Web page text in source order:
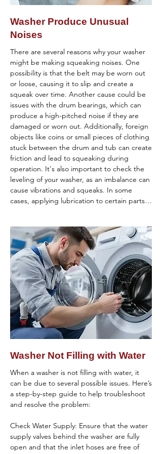
be with the washer itself rather than the
If you've tried these steps and the washer
recommended that you contact a
professional appliance repair technician.
They can diagnose the specific cause of the
vibration and perform any necessary repairs
to restore smooth operation.
spinning. Inspect the coupling for any signs
of damage and replace it if necessary.
Inspect the Drive Motor: The drive motor
powers the spinning action. If the motor is
faulty or burned out, the washer may not
spin. Listen for any humming or buzzing
noises coming from the motor during the
spin cycle, which could indicate motor
issues.
Check the Control Board: Electrical
problems or issues with the control board
can also prevent the washer from spinning.
Look for error codes on the display panel or
listen for unusual beeps that may indicate a
control board malfunction.
Clear Drainage Issues: Sometimes, washers
have safety features that prevent spinning if
clogged drain hoses, filters, or drains that
could be obstructing proper water
drainage.
Reset the Washer: Resetting the washer by
unplugging it for a few minutes and then
plugging it back in can sometimes resolve
minor electronic glitches.
If you’ve gone through these
troubleshooting steps and the washer still
repair. Contact a qualified appliance repair
accurately and perform any necessary
repairs to get your washer spinning again.
Washer Produce Unusual
Noises
There are several reasons why your washer
might be making squeaking noises. One
possibility is that the belt may be worn out
or loose, causing it to slip and create a
squeak over time. Another cause could be
issues with the drum bearings, which can
produce a high-pitched noise if they are
damaged or worn out. Additionally, foreign
objects like coins or small pieces of clothing
stuck between the drum and tub can create
friction and lead to squeaking during
operation. It's also important to check the
leveling of your washer, as an imbalance can
cause vibrations and squeaks. In some
cases, applying lubrication to certain parts
resolve the issue, it might be best to
contact a professional technician for further
diagnosis and repair.
Washer Not Filling with Water
When a washer is not filling with water, it
can be due to several possible issues. Here’s
a step-by-step guide to help troubleshoot
and resolve the problem:
Check Water Supply: Ensure that the water
supply valves behind the washer are fully
open and that the inlet hoses are free of